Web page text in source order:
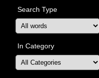
Search Type
In Category